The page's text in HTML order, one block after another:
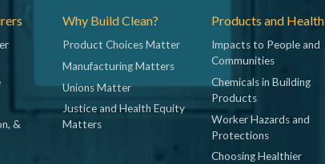
&
Why Build Clean?
Product Choices Matter
Manufacturing Matters
Unions Matter
Justice and Health Equity
Matters
Products and Health
Impacts to People and
Communities
Chemicals in Building
Products
Worker Hazards and
Protections
Choosing Healthier